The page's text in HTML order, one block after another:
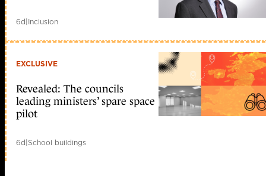
6d|Inclusion
EXCLUSIVE
Revealed: The councils
leading ministers’ spare space
pilot
6d|School buildings